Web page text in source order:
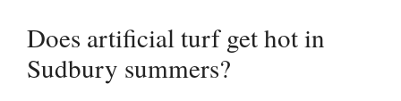
Does artificial turf get hot in
Sudbury summers?